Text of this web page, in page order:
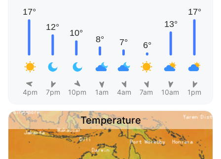
4pm 7pm 10pm 1am 4am 7am 10am 1pm
Temperature